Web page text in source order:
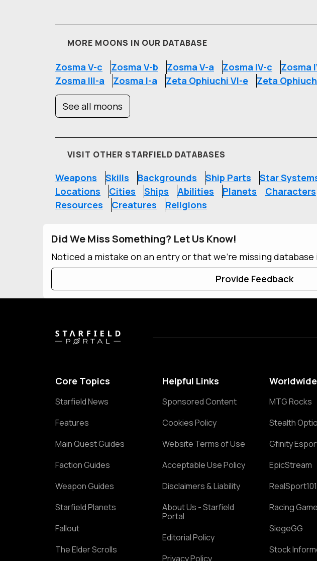
MORE MOONS IN OUR DATABASE
Zosma V-c Zosma V-b Zosma V-a Zosma IV-c Zosma
Zosma III-a
Zosma I-a Zeta Ophiuchi VI-e Zeta
See all moons
VISIT OTHER STARFIELD DATABASES
Weapons Skills Backgrounds Ship Parts Star
Locations
Cities Ships Abilities Planets Characters
Resources
Creatures Religions
Did We Miss Something? Let Us Know!
Noticed a mistake on an entry or that we're missing database
Provide Feedback
Core Topics
Starfield News
Features
Main Quest Guides
Faction Guides
Weapon Guides
Starfield Planets
Fallout
The Elder Scrolls
Helpful Links
Sponsored Content
Cookies Policy
Website Terms of Use
Acceptable Use Policy
Disclaimers & Liability
About Us - Starfield
Portal
Editorial Policy
Privacy Policy
Worldwide
MTG Rocks
Stealth
Gfinity
EpicStream
RealSport101
Racing
SiegeGG
Stock